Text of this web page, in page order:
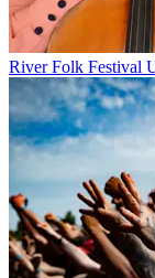
River Folk Festival